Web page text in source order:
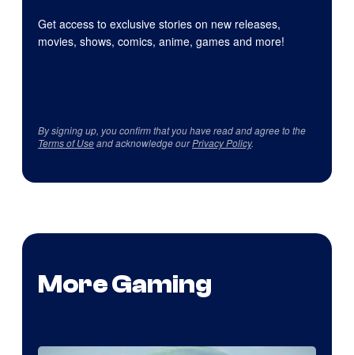
Get access to exclusive stories on new releases,
movies, shows, comics, anime, games and more!
By signing up, you confirm that you have read and agree to the
Terms of Useand acknowledge ourPrivacy Policy.
More Gaming